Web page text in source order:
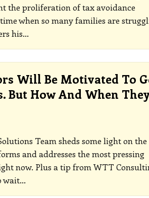
the proliferation of tax avoidance
when so many families are
his…
Will Be Motivated To
But How And When
Team sheds some light on the
and addresses the most pressing
now. Plus a tip from WTT
wait…